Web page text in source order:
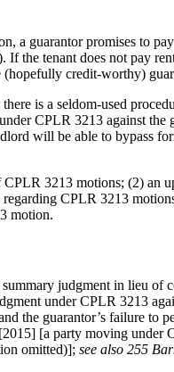
a guarantor promises to
If the tenant does not pay
credit-worthy)
is a seldom-used
CPLR 3213 against the
will be able to bypass
3213 motions; (2) an
CPLR 3213
motion.
judgment in lieu
under CPLR 3213
the guarantor’s failure to
[a party moving under
omitted)]; see also 255